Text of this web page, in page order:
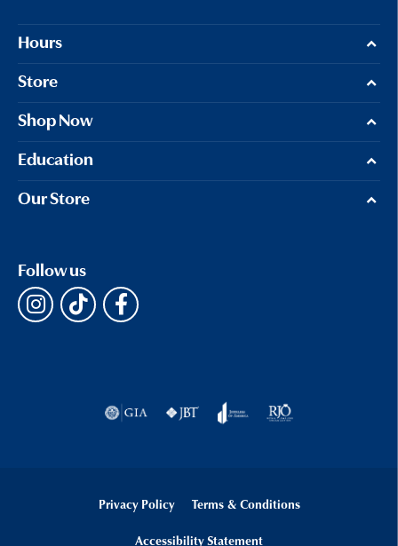
Hours
Store
Shop Now
Education
Our Store
Follow us
Privacy Policy Terms & Conditions
Accessibility Statement